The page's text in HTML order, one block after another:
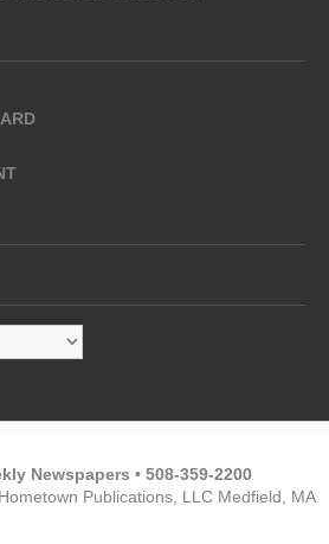
Newspapers • 508-359-2200
Publications, LLC Medfield, MA